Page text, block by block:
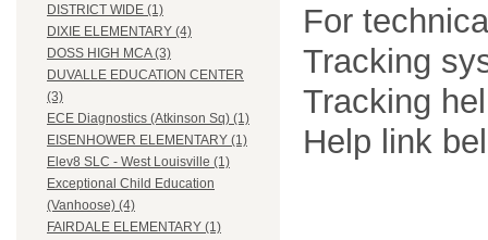
DISTRICT WIDE (1)
DIXIE ELEMENTARY (4)
DOSS HIGH MCA (3)
DUVALLE EDUCATION CENTER
(3)
ECE Diagnostics (Atkinson Sq) (1)
EISENHOWER ELEMENTARY (1)
Elev8 SLC - West Louisville (1)
Exceptional Child Education
(Vanhoose) (4)
FAIRDALE ELEMENTARY (1)
For
Tracking
Tracking
Help link